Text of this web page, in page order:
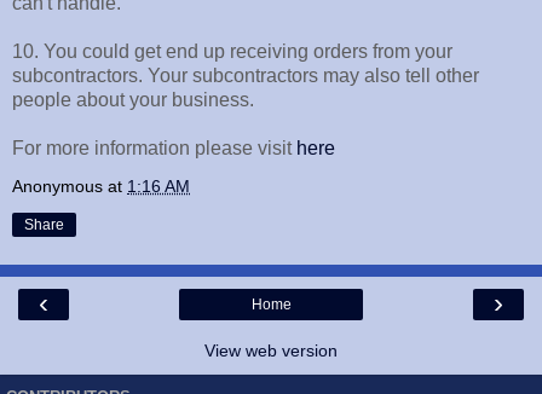
10. You could get end up receiving orders from your
subcontractors. Your subcontractors may also tell other
people about your business.
For more information please visit here
Anonymous at 1:16 AM
Share
‹ ›
Home
View web version